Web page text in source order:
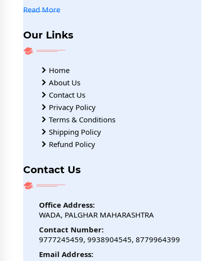
Read More
Our Links
Home
About Us
Contact Us
Privacy Policy
Terms & Conditions
Shipping Policy
Refund Policy
Contact Us
Office Address:
WADA, PALGHAR MAHARASHTRA
Contact Number:
9777245459, 9938904545, 8779964399
Email Address: